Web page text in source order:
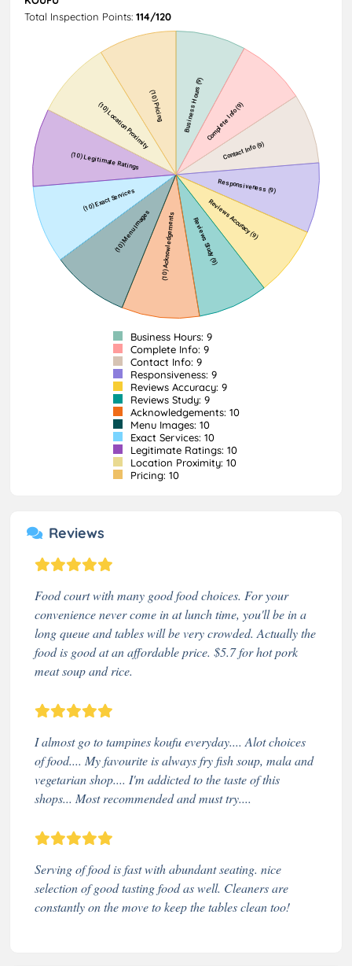
Total Inspection Points: 114/120
Business Hours: 9
Complete Info: 9
Contact Info: 9
Responsiveness: 9
Reviews Accuracy: 9
Reviews Study: 9
Acknowledgements: 10
Menu Images: 10
Exact Services: 10
Legitimate Ratings: 10
Location Proximity: 10
Pricing: 10
Reviews
Food court with many good food choices. For your
convenience never come in at lunch time, you'll be in a
long queue and tables will be very crowded. Actually the
food is good at an affordable price. $5.7 for hot pork
meat soup and rice.
I almost go to tampines koufu everyday.... Alot choices
of food.... My favourite is always fry fish soup, mala and
vegetarian shop.... I'm addicted to the taste of this
shops... Most recommended and must try....
Serving of food is fast with abundant seating. nice
selection of good tasting food as well. Cleaners are
constantly on the move to keep the tables clean too!